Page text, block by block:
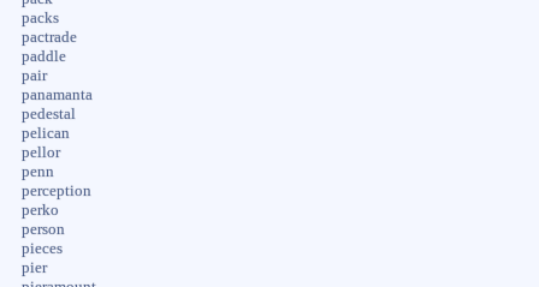
packs
pactrade
paddle
pair
panamanta
pedestal
pelican
pellor
penn
perception
perko
person
pieces
pier